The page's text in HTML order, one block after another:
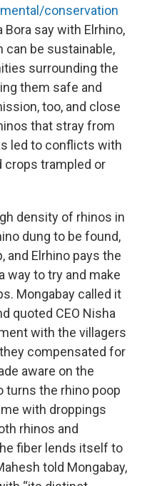
conservation
Bora say with Elrhino,
can be sustainable,
surrounding the
them safe and
too, and close
that stray from
led to conflicts with
trampled or
density of rhinos in
dung to be found,
and Elrhino pays the
way to try and make
Mongabay called it
quoted CEO Nisha
with the villagers
compensated for
aware on the
turns the rhino poop
with droppings
rhinos and
fiber lends itself to
told Mongabay,